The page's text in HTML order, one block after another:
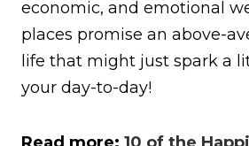
economic, and emotional
places promise an above-
life that might just spark a
your day-to-day!
Read more: 10 of the